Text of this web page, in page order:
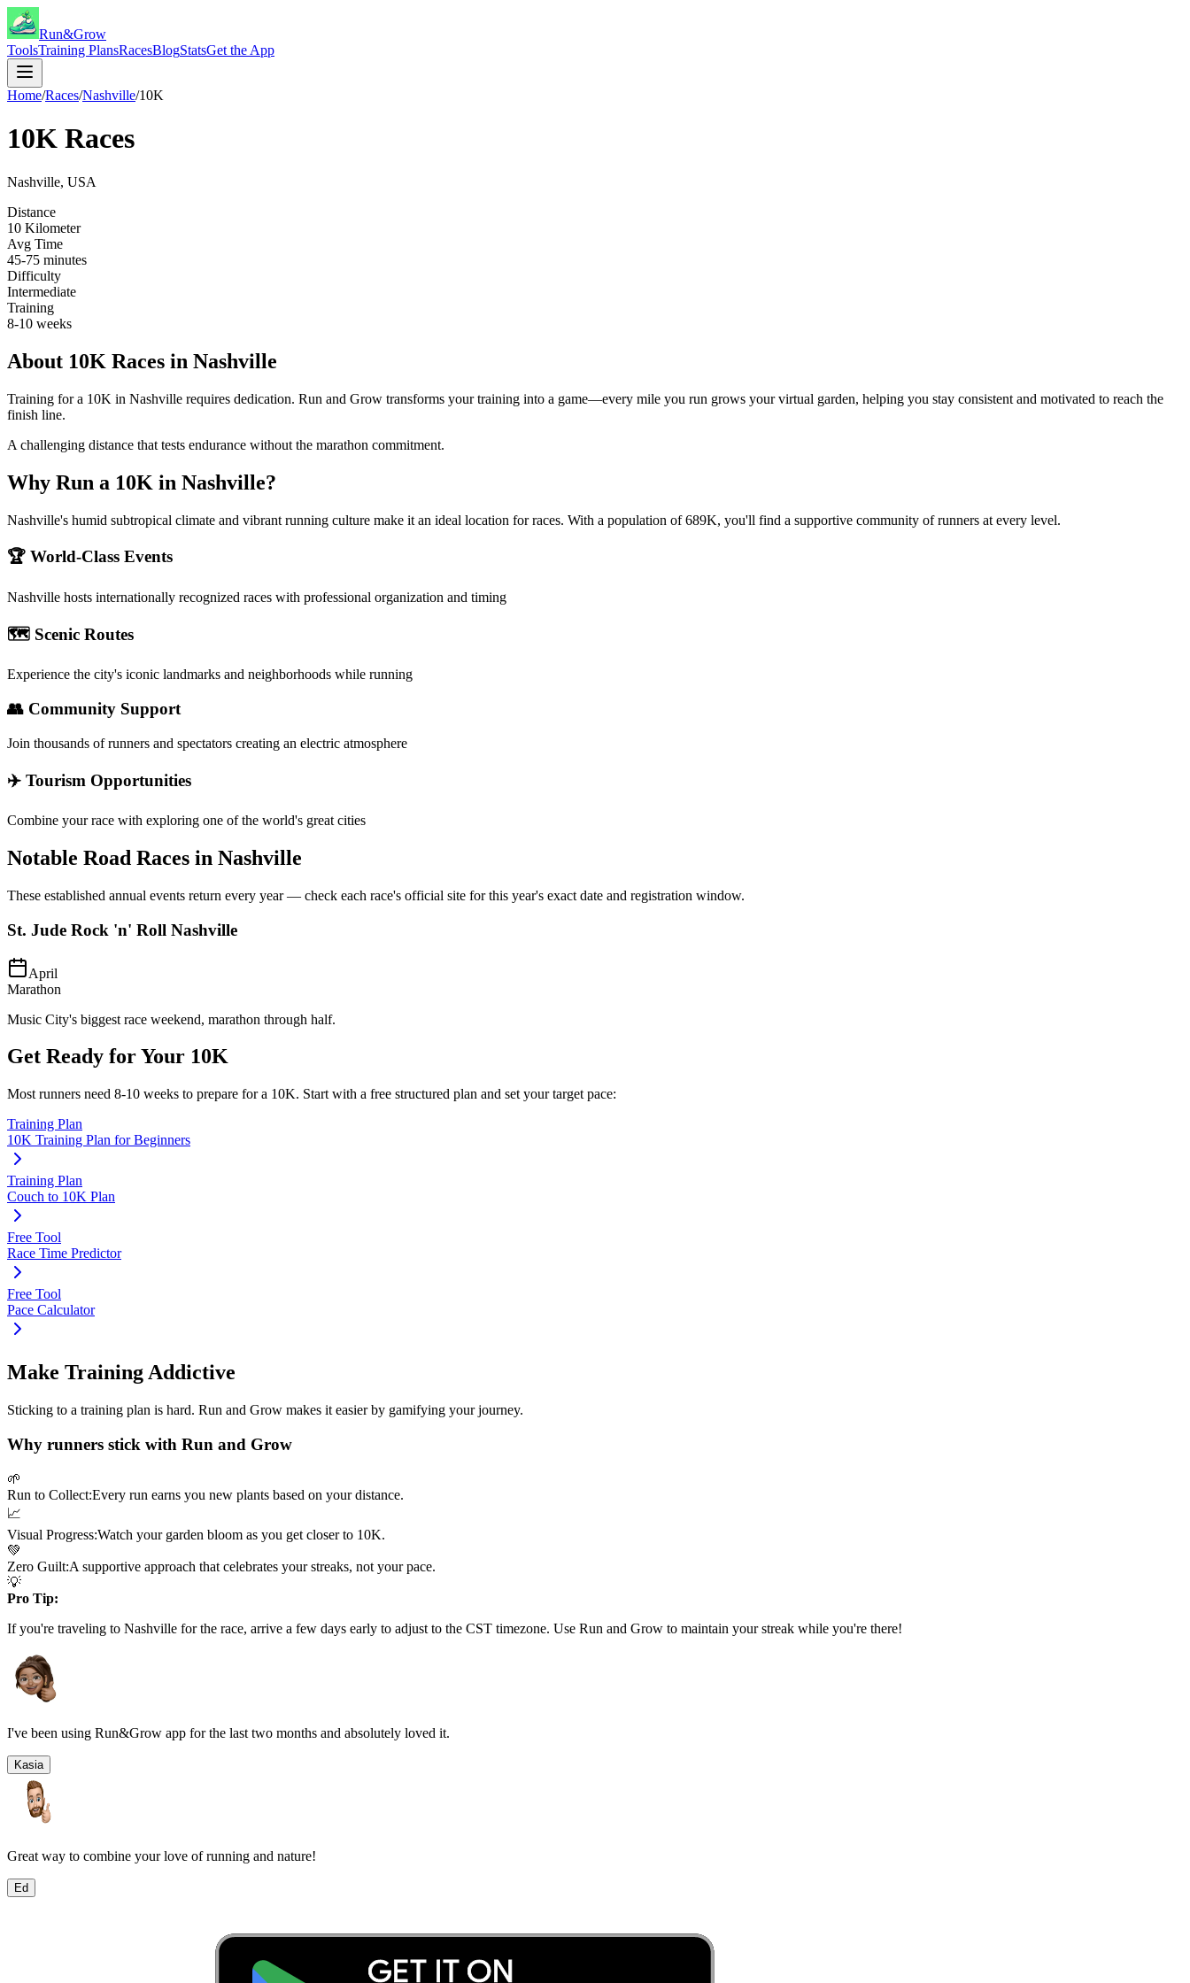
Run&Grow
ToolsTraining PlansRacesBlogStatsGet the App
Home/Races/Nashville/10K
10K Races
Nashville, USA
Distance
10 Kilometer
Avg Time
45-75 minutes
Difficulty
Intermediate
Training
8-10 weeks
About 10K Races in Nashville
Training for a 10K in Nashville requires dedication. Run and Grow transforms your training into a game—every mile you run grows your virtual garden, helping you stay consistent and motivated to reach the
finish line.
A challenging distance that tests endurance without the marathon commitment.
Why Run a 10K in Nashville?
Nashville's humid subtropical climate and vibrant running culture make it an ideal location for races. With a population of 689K, you'll find a supportive community of runners at every level.
🏆 World-Class Events
Nashville hosts internationally recognized races with professional organization and timing
🗺️ Scenic Routes
Experience the city's iconic landmarks and neighborhoods while running
👥 Community Support
Join thousands of runners and spectators creating an electric atmosphere
✈️ Tourism Opportunities
Combine your race with exploring one of the world's great cities
Notable Road Races in Nashville
These established annual events return every year — check each race's official site for this year's exact date and registration window.
St. Jude Rock 'n' Roll Nashville
April
Marathon
Music City's biggest race weekend, marathon through half.
Get Ready for Your 10K
Most runners need 8-10 weeks to prepare for a 10K. Start with a free structured plan and set your target pace:
Training Plan
10K Training Plan for Beginners
Training Plan
Couch to 10K Plan
Free Tool
Race Time Predictor
Free Tool
Pace Calculator
Make Training Addictive
Sticking to a training plan is hard. Run and Grow makes it easier by gamifying your journey.
Why runners stick with Run and Grow
🌱
Run to Collect:Every run earns you new plants based on your distance.
📈
Visual Progress:Watch your garden bloom as you get closer to 10K.
💚
Zero Guilt:A supportive approach that celebrates your streaks, not your pace.
💡
Pro Tip:
If you're traveling to Nashville for the race, arrive a few days early to adjust to the CST timezone. Use Run and Grow to maintain your streak while you're there!
I've been using Run&Grow app for the last two months and absolutely loved it.
Kasia
Great way to combine your love of running and nature!
Ed